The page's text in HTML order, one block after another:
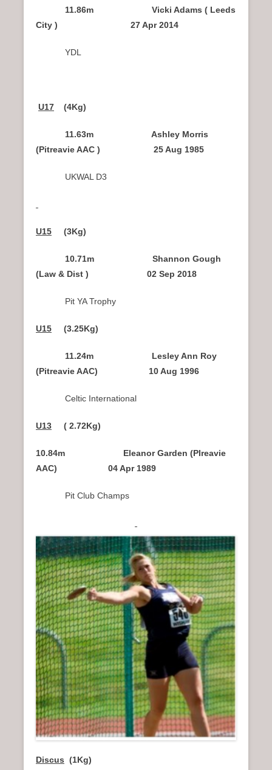
11.86m Vicki Adams ( Leeds
City ) 27 Apr 2014
YDL
U17 (4Kg)
11.63m Ashley Morris
(Pitreavie AAC ) 25 Aug 1985
UKWAL D3
U15 (3Kg)
10.71m Shannon Gough
(Law & Dist ) 02 Sep 2018
Pit YA Trophy
U15 (3.25Kg)
11.24m Lesley Ann Roy
(Pitreavie AAC) 10 Aug 1996
Celtic International
U13 ( 2.72Kg)
10.84m Eleanor Garden (PIreavie
AAC) 04 Apr 1989
Pit Club Champs
Discus (1Kg)